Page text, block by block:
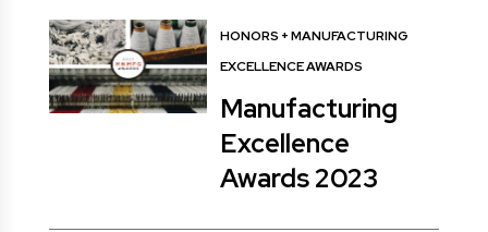
HONORS +MANUFACTURING
EXCELLENCE AWARDS
Manufacturing
Excellence
Awards 2023